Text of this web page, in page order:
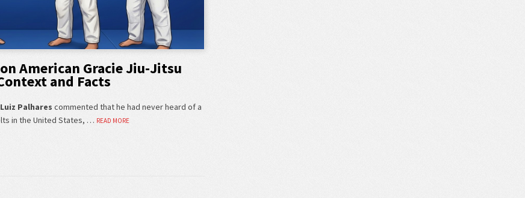
American Gracie Jiu-Jitsu
and Facts
Luiz Palhares commented that he had never heard of a
in the United States, … READ MORE